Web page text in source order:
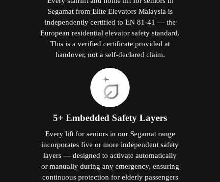
Segamat from Elite Elevators Malaysia is
independently certified to EN 81-41 — the
European residential elevator safety standard.
This is a verified certificate provided at
handover, not a self-declared claim.
5+ Embedded Safety Layers
Every lift for seniors in our Segamat range
incorporates five or more independent safety
layers — designed to activate automatically
or manually during any emergency, ensuring
continuous protection for elderly passengers